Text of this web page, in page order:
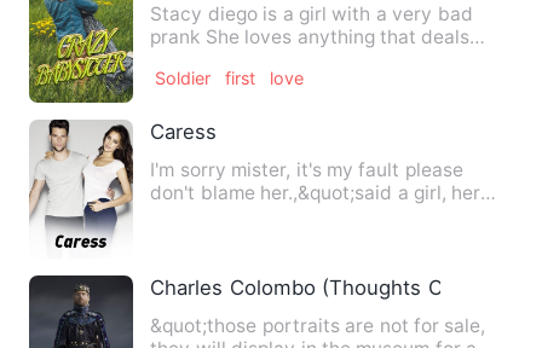
Stacy diego is a girl with a very bad
prank She loves anything that deals
Soldier first love
Caress
I'm sorry mister, it's my fault please
don't blame her.,&quot;said a girl, her
Charles Colombo (Thoughts On Love)
&quot;those portraits are not for sale,